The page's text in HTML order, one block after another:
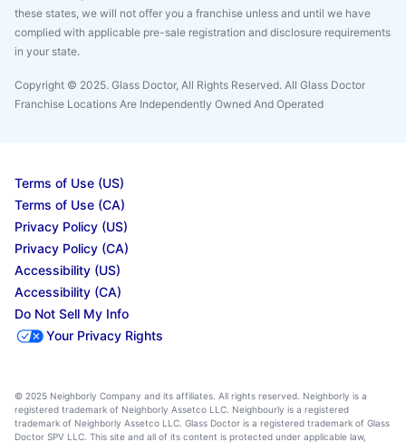
these states, we will not offer you a franchise unless and until we have
complied with applicable pre-sale registration and disclosure requirements
in your state.
Copyright © 2025. Glass Doctor, All Rights Reserved. All Glass Doctor
Franchise Locations Are Independently Owned And Operated
Terms of Use (US)
Terms of Use (CA)
Privacy Policy (US)
Privacy Policy (CA)
Accessibility (US)
Accessibility (CA)
Do Not Sell My Info
Your Privacy Rights
© 2025 Neighborly Company and its affiliates. All rights reserved. Neighborly is a
registered trademark of Neighborly Assetco LLC. Neighbourly is a registered
trademark of Neighborly Assetco LLC. Glass Doctor is a registered trademark of Glass
Doctor SPV LLC. This site and all of its content is protected under applicable law,